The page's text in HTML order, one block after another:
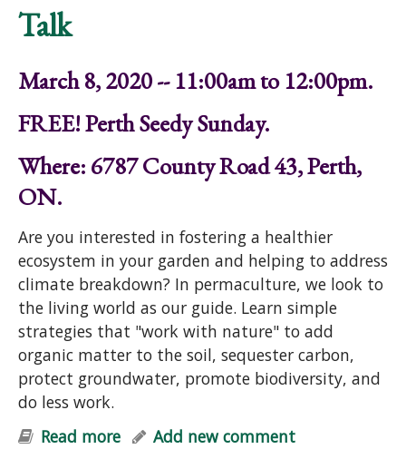
Talk
March 8, 2020 -- 11:00am to 12:00pm.
FREE! Perth Seedy Sunday.
Where: 6787 County Road 43, Perth,
ON.
Are you interested in fostering a healthier
ecosystem in your garden and helping to address
climate breakdown? In permaculture, we look to
the living world as our guide. Learn simple
strategies that "work with nature" to add
organic matter to the soil, sequester carbon,
protect groundwater, promote biodiversity, and
do less work.
Read more about "Help Your Garden & Mother
Add new comment